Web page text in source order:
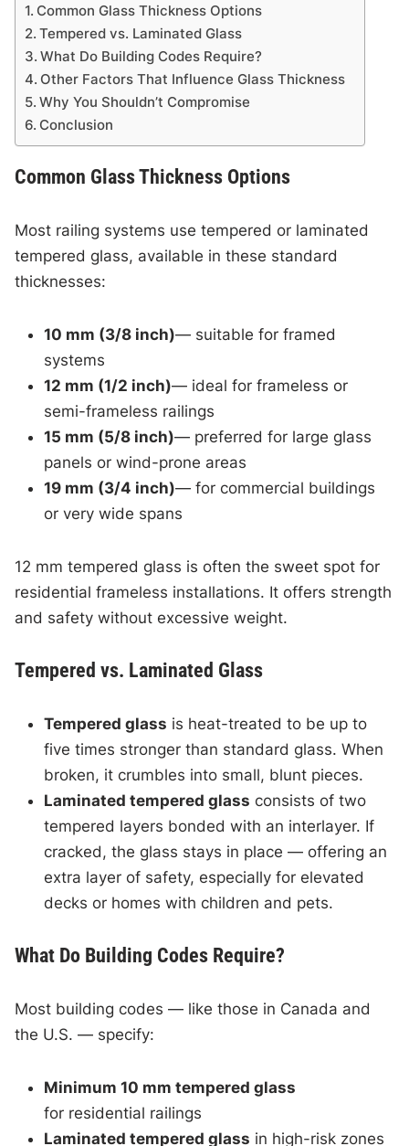
Common Glass Thickness Options
Tempered vs. Laminated Glass
What Do Building Codes Require?
Other Factors That Influence Glass Thickness
Why You Shouldn’t Compromise
Conclusion
Common Glass Thickness Options
Most railing systems use tempered or laminated
tempered glass, available in these standard
thicknesses:
10 mm (3/8 inch)— suitable for framed
systems
12 mm (1/2 inch)— ideal for frameless or
semi-frameless railings
15 mm (5/8 inch)— preferred for large glass
panels or wind-prone areas
19 mm (3/4 inch)— for commercial buildings
or very wide spans
12 mm tempered glass is often the sweet spot for
residential frameless installations. It offers strength
and safety without excessive weight.
Tempered vs. Laminated Glass
Tempered glass is heat-treated to be up to
five times stronger than standard glass. When
broken, it crumbles into small, blunt pieces.
Laminated tempered glass consists of two
tempered layers bonded with an interlayer. If
cracked, the glass stays in place — offering an
extra layer of safety, especially for elevated
decks or homes with children and pets.
What Do Building Codes Require?
Most building codes — like those in Canada and
the U.S. — specify:
Minimum 10 mm tempered glass
for residential railings
Laminated tempered glass in high-risk zones